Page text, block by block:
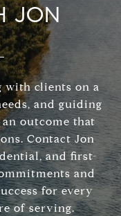
JON
with clients on a
and guiding
outcome that
Contact Jon
and first-
and
for every
of serving.